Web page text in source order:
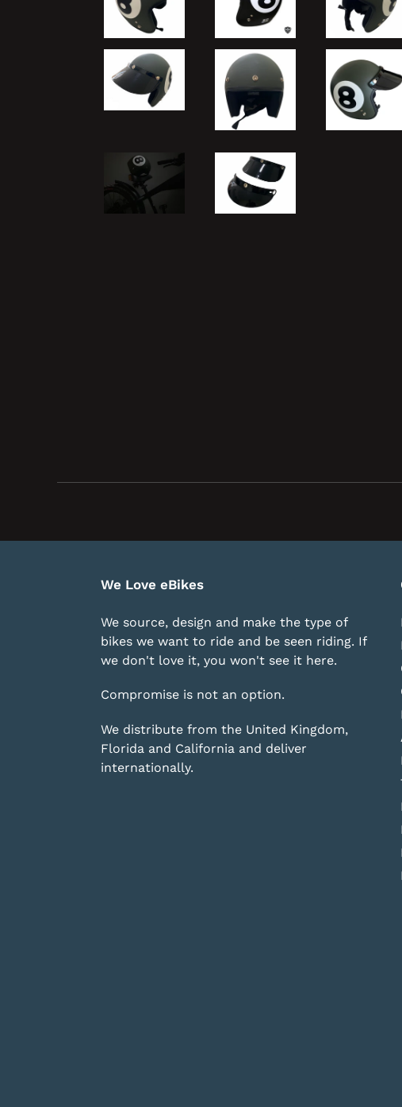
We Love eBikes
We source, design and make the type of
bikes we want to ride and be seen riding. If
we don't love it, you won't see it here.
Compromise is not an option.
We distribute from the United Kingdom,
Florida and California and deliver
internationally.